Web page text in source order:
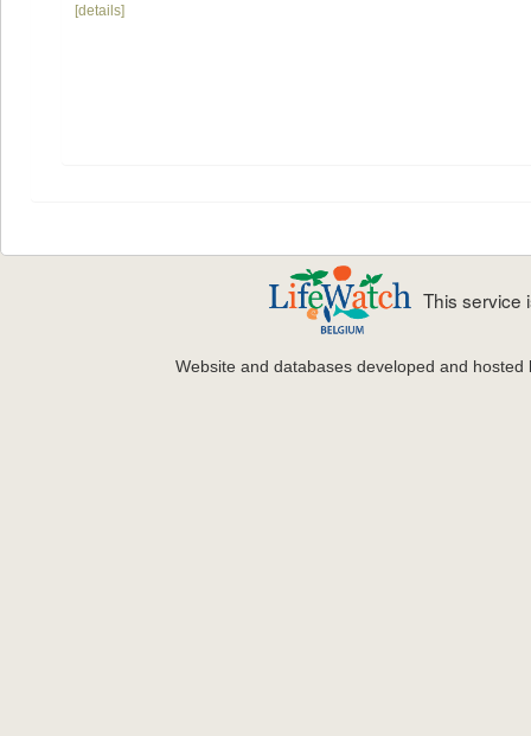
[details]
This service
Website and databases developed and hosted